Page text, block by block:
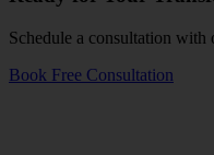
Schedule a consultation with
Book Free Consultation